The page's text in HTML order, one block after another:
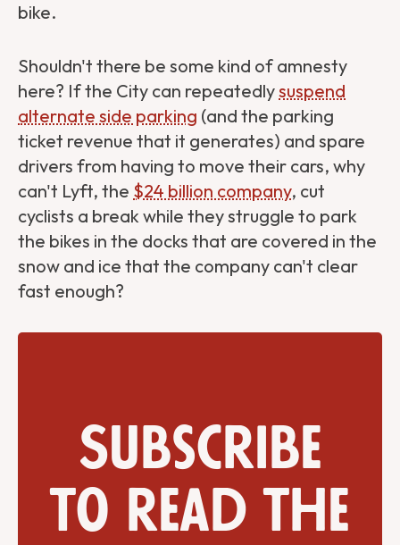
bike.
Shouldn't there be some kind of amnesty
here? If the City can repeatedlysuspend
alternate side parking (and the parking
ticket revenue that it generates) and spare
drivers from having to move their cars, why
can't Lyft, the $24 billion company, cut
cyclists a break while they struggle to park
the bikes in the docks that are covered in the
snow and ice that the company can't clear
fast enough?
Subscribe
to read the